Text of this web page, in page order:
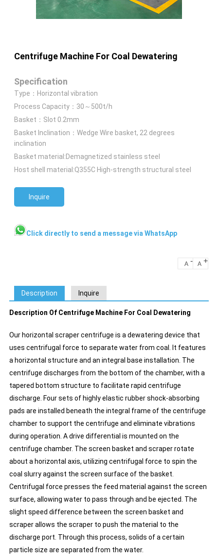
Centrifuge Machine For Coal Dewatering
Specification
Type：Horizontal vibration
Process Capacity：30～500t/h
Basket：Slot 0.2mm
Basket Inclination：Wedge Wire basket, 22 degrees
inclination
Basket material:Demagnetized stainless steel
Host shell material:Q355C High-strength structural steel
Inquire
Click directly to send a message via WhatsApp
A - A +
Description Inquire
Description Of Centrifuge Machine For Coal Dewatering
Our horizontal scraper centrifuge is a dewatering device that
uses centrifugal force to separate water from coal. It features
a horizontal structure and an integral base installation. The
centrifuge discharges from the bottom of the chamber, with a
tapered bottom structure to facilitate rapid centrifuge
discharge. Four sets of highly elastic rubber shock-absorbing
pads are installed beneath the integral frame of the centrifuge
chamber to support the centrifuge and eliminate vibrations
during operation. A drive differential is mounted on the
centrifuge chamber. The screen basket and scraper rotate
about a horizontal axis, utilizing centrifugal force to spin the
coal slurry against the screen surface of the basket.
Centrifugal force presses the feed material against the screen
surface, allowing water to pass through and be ejected. The
slight speed difference between the screen basket and
scraper allows the scraper to push the material to the
discharge port. Through this process, solids of a certain
particle size are separated from the water.